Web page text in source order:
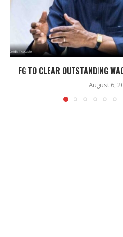
FG TO CLEAR OUTSTANDING
August 6,